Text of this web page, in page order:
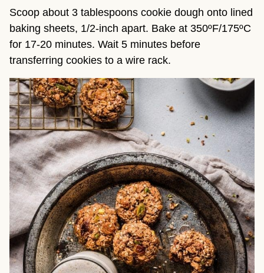
Scoop about 3 tablespoons cookie dough onto lined
baking sheets, 1/2-inch apart. Bake at 350ºF/175ºC
for 17-20 minutes. Wait 5 minutes before
transferring cookies to a wire rack.